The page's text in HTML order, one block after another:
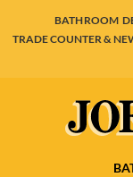
BATHROOM
TRADE COUNTER &